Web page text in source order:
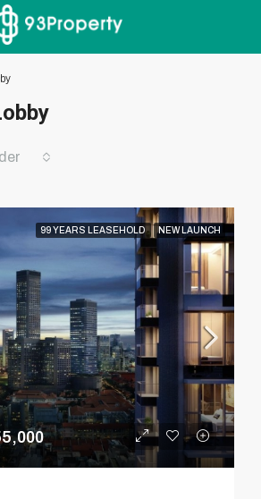
99 YEARS LEASEHOLD NEW LAUNCH